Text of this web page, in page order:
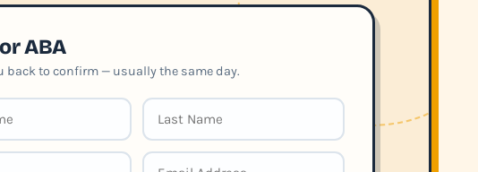
ABA
back to confirm — usually the same day.